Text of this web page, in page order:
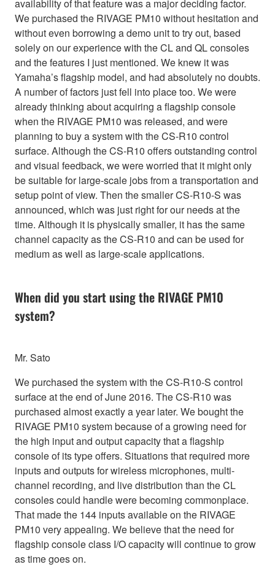
availability of that feature was a major deciding factor.
We purchased the RIVAGE PM10 without hesitation and
without even borrowing a demo unit to try out, based
solely on our experience with the CL and QL consoles
and the features I just mentioned. We knew it was
Yamaha’s flagship model, and had absolutely no doubts.
A number of factors just fell into place too. We were
already thinking about acquiring a flagship console
when the RIVAGE PM10 was released, and were
planning to buy a system with the CS-R10 control
surface. Although the CS-R10 offers outstanding control
and visual feedback, we were worried that it might only
be suitable for large-scale jobs from a transportation and
setup point of view. Then the smaller CS-R10-S was
announced, which was just right for our needs at the
time. Although it is physically smaller, it has the same
channel capacity as the CS-R10 and can be used for
medium as well as large-scale applications.
When did you start using the RIVAGE PM10
system?
Mr. Sato
We purchased the system with the CS-R10-S control
surface at the end of June 2016. The CS-R10 was
purchased almost exactly a year later. We bought the
RIVAGE PM10 system because of a growing need for
the high input and output capacity that a flagship
console of its type offers. Situations that required more
inputs and outputs for wireless microphones, multi-
channel recording, and live distribution than the CL
consoles could handle were becoming commonplace.
That made the 144 inputs available on the RIVAGE
PM10 very appealing. We believe that the need for
flagship console class I/O capacity will continue to grow
as time goes on.